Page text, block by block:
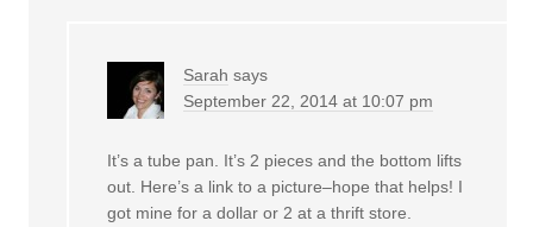
Sarah says
September 22, 2014 at 10:07 pm
It’s a tube pan. It’s 2 pieces and the bottom lifts
out. Here’s a link to a picture–hope that helps! I
got mine for a dollar or 2 at a thrift store.